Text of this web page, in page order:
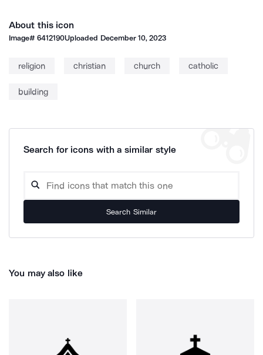
About this icon
Image#6412190Uploaded December 10, 2023
religion christian church catholic
building
Search for icons with a similar style
Search Similar
You may also like